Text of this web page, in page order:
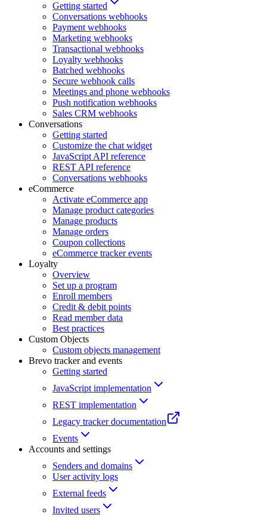
Getting started
Conversations webhooks
Payment webhooks
Marketing webhooks
Transactional webhooks
Loyalty webhooks
Batched webhooks
Secure webhook calls
Meetings and phone webhooks
Push notification webhooks
Sales CRM webhooks
Conversations
Getting started
Customize the chat widget
JavaScript API reference
REST API reference
Conversations webhooks
eCommerce
Activate eCommerce app
Manage product categories
Manage products
Manage orders
Coupon collections
eCommerce tracker events
Loyalty
Overview
Set up a program
Enroll members
Credit & debit points
Read member data
Best practices
Custom Objects
Custom objects management
Brevo tracker and events
Getting started
JavaScript implementation
REST implementation
Legacy tracker documentation
Events
Accounts and settings
Senders and domains
User activity logs
External feeds
Invited users